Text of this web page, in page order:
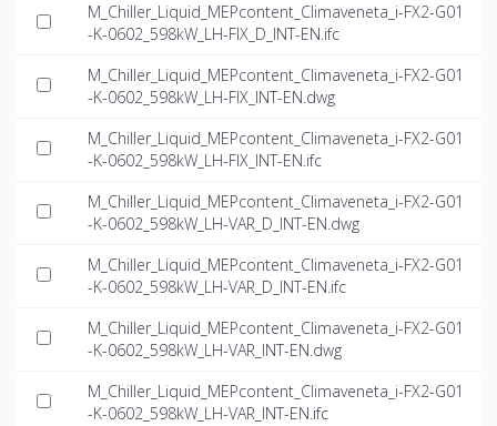
M_Chiller_Liquid_MEPcontent_Climaveneta_i-FX2-G01
-K-0602_598kW_LH-FIX_D_INT-EN.ifc
M_Chiller_Liquid_MEPcontent_Climaveneta_i-FX2-G01
-K-0602_598kW_LH-FIX_INT-EN.dwg
M_Chiller_Liquid_MEPcontent_Climaveneta_i-FX2-G01
-K-0602_598kW_LH-FIX_INT-EN.ifc
M_Chiller_Liquid_MEPcontent_Climaveneta_i-FX2-G01
-K-0602_598kW_LH-VAR_D_INT-EN.dwg
M_Chiller_Liquid_MEPcontent_Climaveneta_i-FX2-G01
-K-0602_598kW_LH-VAR_D_INT-EN.ifc
M_Chiller_Liquid_MEPcontent_Climaveneta_i-FX2-G01
-K-0602_598kW_LH-VAR_INT-EN.dwg
M_Chiller_Liquid_MEPcontent_Climaveneta_i-FX2-G01
-K-0602_598kW_LH-VAR_INT-EN.ifc